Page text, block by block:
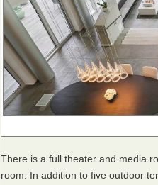
There is a full theater and media
room. In addition to five outdoor